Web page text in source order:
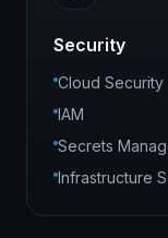
Security
Cloud Security
IAM
Secrets
Infrastructure